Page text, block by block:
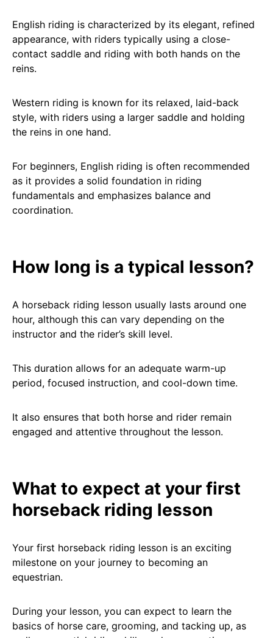
English riding is characterized by its elegant, refined
appearance, with riders typically using a close-
contact saddle and riding with both hands on the
reins.
Western riding is known for its relaxed, laid-back
style, with riders using a larger saddle and holding
the reins in one hand.
For beginners, English riding is often recommended
as it provides a solid foundation in riding
fundamentals and emphasizes balance and
coordination.
How long is a typical lesson?
A horseback riding lesson usually lasts around one
hour, although this can vary depending on the
instructor and the rider’s skill level.
This duration allows for an adequate warm-up
period, focused instruction, and cool-down time.
It also ensures that both horse and rider remain
engaged and attentive throughout the lesson.
What to expect at your first
horseback riding lesson
Your first horseback riding lesson is an exciting
milestone on your journey to becoming an
equestrian.
During your lesson, you can expect to learn the
basics of horse care, grooming, and tacking up, as